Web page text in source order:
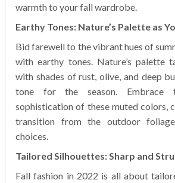
warmth to your fall wardrobe.
Earthy Tones: Nature’s Palette as
Bid farewell to the vibrant hues of
with earthy tones. Nature’s palette
with shades of rust, olive, and deep
tone for the season. Embrace
sophistication of these muted colors,
transition from the outdoor
choices.
Tailored Silhouettes: Sharp and
Fall fashion in 2022 is all about